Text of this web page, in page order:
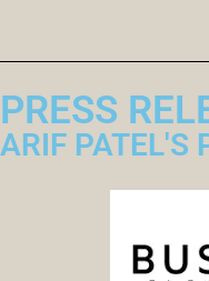
PRESS
ARIF PATEL'S